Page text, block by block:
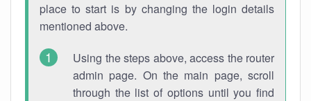
place to start is by changing the login details
mentioned above.
Using the steps above, access the router
admin page. On the main page, scroll
through the list of options until you find